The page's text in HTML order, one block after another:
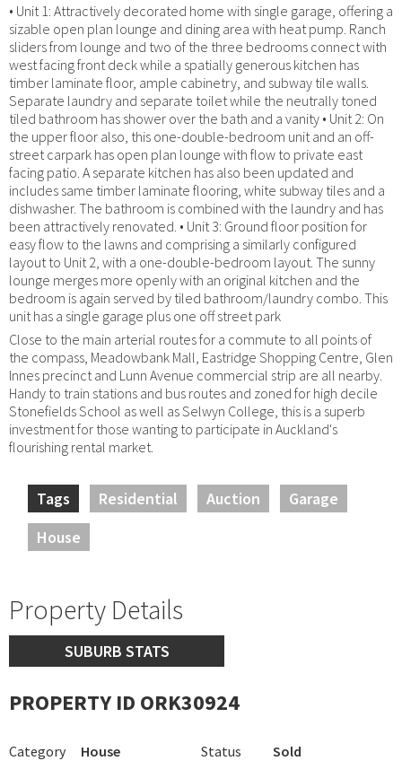
• Unit 1: Attractively decorated home with single garage, offering a
sizable open plan lounge and dining area with heat pump. Ranch
sliders from lounge and two of the three bedrooms connect with
west facing front deck while a spatially generous kitchen has
timber laminate floor, ample cabinetry, and subway tile walls.
Separate laundry and separate toilet while the neutrally toned
tiled bathroom has shower over the bath and a vanity • Unit 2: On
the upper floor also, this one-double-bedroom unit and an off-
street carpark has open plan lounge with flow to private east
facing patio. A separate kitchen has also been updated and
includes same timber laminate flooring, white subway tiles and a
dishwasher. The bathroom is combined with the laundry and has
been attractively renovated. • Unit 3: Ground floor position for
easy flow to the lawns and comprising a similarly configured
layout to Unit 2, with a one-double-bedroom layout. The sunny
lounge merges more openly with an original kitchen and the
bedroom is again served by tiled bathroom/laundry combo. This
unit has a single garage plus one off street park
Close to the main arterial routes for a commute to all points of
the compass, Meadowbank Mall, Eastridge Shopping Centre, Glen
Innes precinct and Lunn Avenue commercial strip are all nearby.
Handy to train stations and bus routes and zoned for high decile
Stonefields School as well as Selwyn College, this is a superb
investment for those wanting to participate in Auckland's
flourishing rental market.
Tags Residential Auction
Garage
House
Property Details
SUBURB STATS
PROPERTY ID ORK30924
Category House Status
Sold